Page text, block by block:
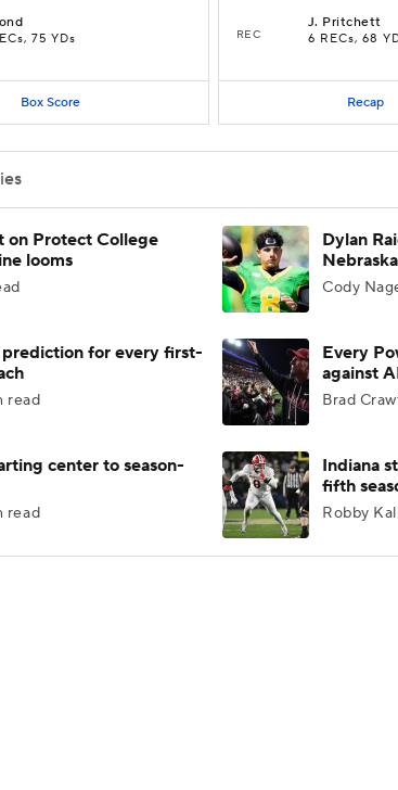
75 YDs
Box Score
REC
J. Pritchett
6 RECs, 68
Recap
on Protect College
looms
Dylan
Cody
for every first-
read
Every
against
Brad
center to season-
read
Indiana
fifth
Robby